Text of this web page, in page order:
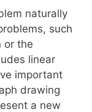
naturally
such
or the
linear
important
drawing
a new